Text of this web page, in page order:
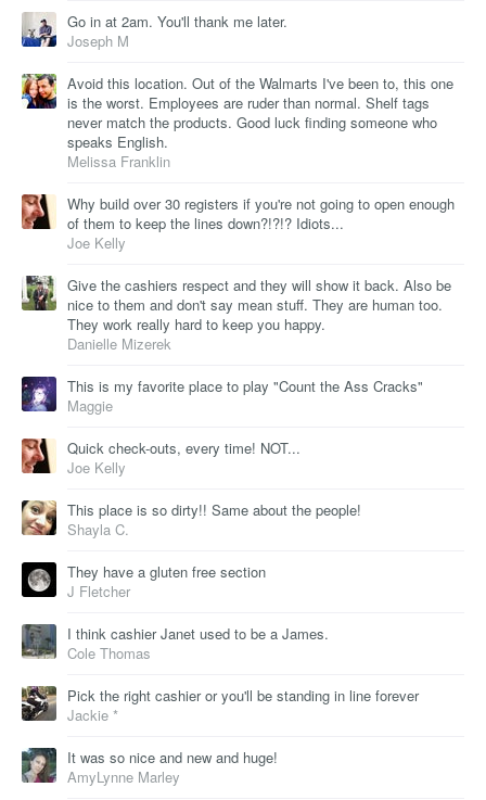
Go in at 2am. You'll thank me later.
Joseph M
Avoid this location. Out of the Walmarts I've been to, this one
is the worst. Employees are ruder than normal. Shelf tags
never match the products. Good luck finding someone who
speaks English.
Melissa Franklin
Why build over 30 registers if you're not going to open enough
of them to keep the lines down?!?!? Idiots...
Joe Kelly
Give the cashiers respect and they will show it back. Also be
nice to them and don't say mean stuff. They are human too.
They work really hard to keep you happy.
Danielle Mizerek
This is my favorite place to play "Count the Ass Cracks"
Maggie
Quick check-outs, every time! NOT...
Joe Kelly
This place is so dirty!! Same about the people!
Shayla C.
They have a gluten free section
J Fletcher
I think cashier Janet used to be a James.
Cole Thomas
Pick the right cashier or you'll be standing in line forever
Jackie *
It was so nice and new and huge!
AmyLynne Marley